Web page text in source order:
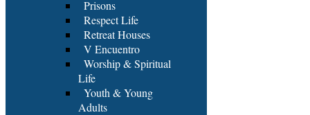
Prisons
Respect Life
Retreat Houses
V Encuentro
Worship & Spiritual
Life
Youth & Young
Adults